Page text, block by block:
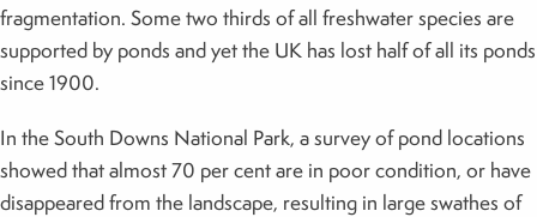
fragmentation. Some two thirds of all freshwater species are
supported by ponds and yet the UK has lost half of all its ponds
since 1900.
In the South Downs National Park, a survey of pond locations
showed that almost 70 per cent are in poor condition, or have
disappeared from the landscape, resulting in large swathes of